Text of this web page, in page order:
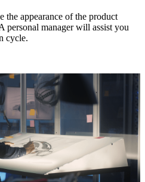
appearance of the product
personal manager will assist you
cycle.